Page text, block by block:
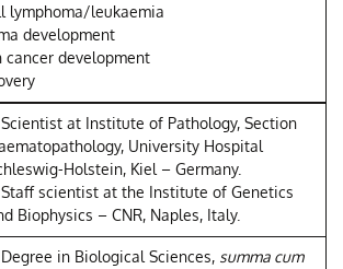
lymphoma/leukaemia
development
cancer development
at Institute of Pathology, Section
University Hospital
Holstein, Kiel – Germany.
scientist at the Institute of Genetics
Biophysics – CNR, Naples, Italy.
in Biological Sciences, summa cum